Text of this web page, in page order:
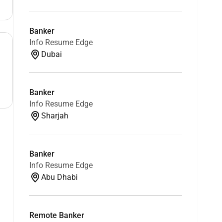
Banker
Info Resume Edge
Dubai
Banker
Info Resume Edge
Sharjah
Banker
Info Resume Edge
Abu Dhabi
Remote Banker